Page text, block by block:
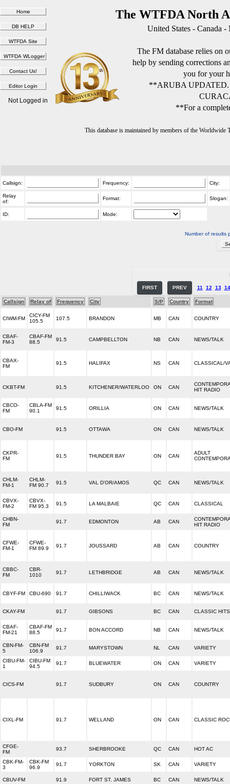
The WTFDA North
United States - Canada
The FM database relies on
help by sending corrections
you for your
**ARUBA
**For a
This database is maintained by members of the
Not Logged in
Callsign: Frequency: City:
Relay
of:
Format: Slogan:
ID: Mode:
Number of results
FIRST PREV 11 12 13 14
Callsign Relay of Frequency City S/P Country Format
CIWM-FM
CICY-FM
105.5
107.5 BRANDON MB CAN COUNTRY
CBAF-
FM-3
CBAF-FM
88.5
91.5 CAMPBELLTON NB CAN NEWS/TALK
CBAX-
FM
91.5 HALIFAX NS CAN CLASSICAL/
CKBT-FM 91.5 KITCHENER/WATERLOO ON CAN
HIT RADIO
CBCO-
FM
CBLA-FM
90.1
91.5 ORILLIA ON CAN NEWS/TALK
CBO-FM 91.5 OTTAWA ON CAN NEWS/TALK
CKPR-
FM
91.5 THUNDER BAY ON CAN
ADULT
CHLM-
FM-1
CHLM-
FM 90.7
91.5 VAL D'OR/AMOS QC CAN NEWS/TALK
CBVX-
FM-2
CBVX-
FM 95.3
91.5 LA MALBAIE QC CAN CLASSICAL
CHBN-
FM
91.7 EDMONTON AB CAN
HIT RADIO
CFWE-
FM-1
CFWE-
FM 89.9
91.7 JOUSSARD AB CAN COUNTRY
CBBC-
FM
CBR-
1010
91.7 LETHBRIDGE AB CAN NEWS/TALK
CBYF-FM CBU-690 91.7 CHILLIWACK BC CAN NEWS/TALK
CKAY-FM 91.7 GIBSONS BC CAN CLASSIC HITS
CBAF-
FM-21
CBAF-FM
88.5
91.7 BON ACCORD NB CAN NEWS/TALK
CBN-FM-
5
CBN-FM
106.9
91.7 MARYSTOWN NL CAN VARIETY
CIBU-FM-
1
CIBU-FM
94.5
91.7 BLUEWATER ON CAN VARIETY
CICS-FM 91.7 SUDBURY ON CAN COUNTRY
CIXL-FM 91.7 WELLAND ON CAN CLASSIC
CFGE-
FM
93.7 SHERBROOKE QC CAN HOT AC
CBK-FM-
3
CBK-FM
96.9
91.7 YORKTON SK CAN VARIETY
CBUV-FM 91.9 FORT ST. JAMES BC CAN NEWS/TALK